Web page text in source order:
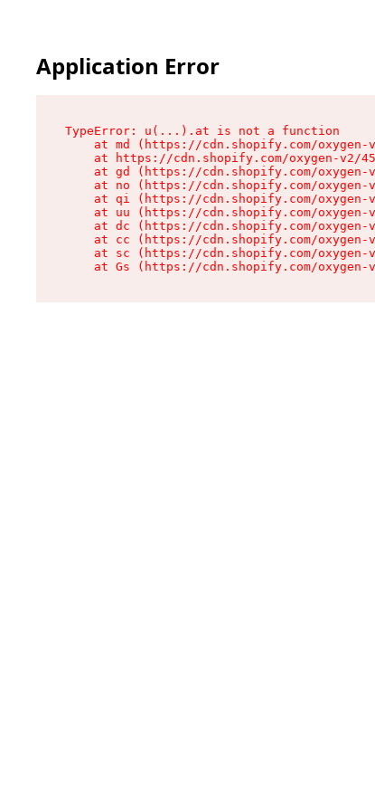
Application Error
TypeError: u(...).at is not a function
at md (https://cdn.shopify.com/
at https://cdn.shopify.com/oxygen-v2/
at gd (https://cdn.shopify.com/
at no (https://cdn.shopify.com/
at qi (https://cdn.shopify.com/
at uu (https://cdn.shopify.com/
at dc (https://cdn.shopify.com/
at cc (https://cdn.shopify.com/
at sc (https://cdn.shopify.com/
at Gs (https://cdn.shopify.com/